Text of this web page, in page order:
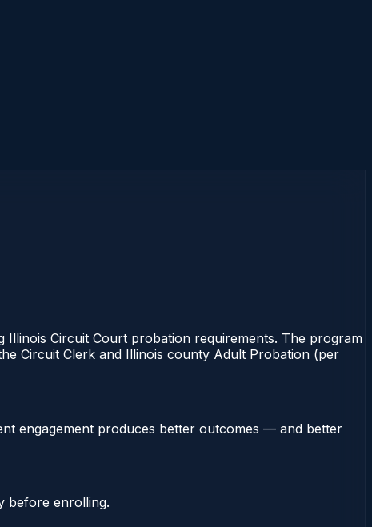
Circuit Court probation requirements. The program
Circuit Clerk and Illinois county Adult Probation (per
engagement produces better outcomes — and better
before enrolling.